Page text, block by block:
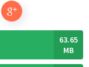
63.65
MB